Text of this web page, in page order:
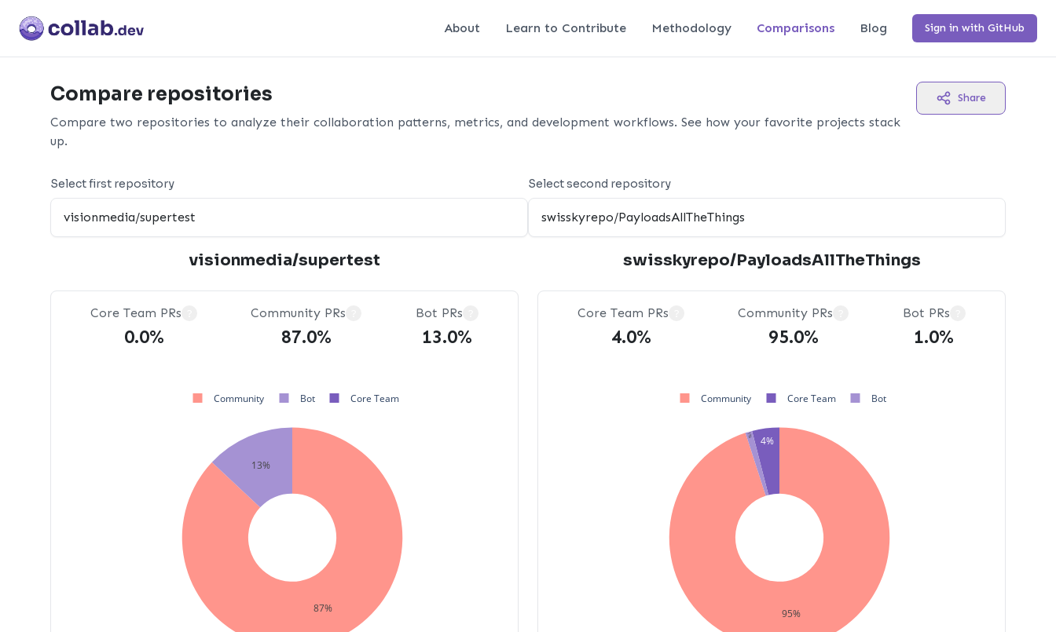
About Learn to Contribute Methodology Comparisons Blog Sign in with GitHub
Compare repositories
Compare two repositories to analyze their collaboration patterns, metrics, and development workflows. See how your favorite projects stack
up.
Share
Select first repository Select second repository
visionmedia/supertest swisskyrepo/PayloadsAllTheThings
Core Team PRs
0.0%
Community PRs
87.0%
Bot PRs
13.0%
87%
13%
Community Bot Core Team
Core Team PRs
4.0%
Community PRs
95.0%
Bot PRs
1.0%
95%
4%
1%
Community Core Team Bot